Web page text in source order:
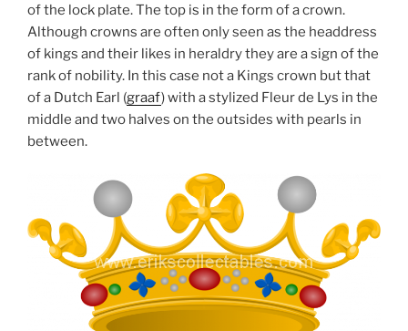
of the lock plate. The top is in the form of a crown.
Although crowns are often only seen as the headdress
of kings and their likes in heraldry they are a sign of the
rank of nobility. In this case not a Kings crown but that
of a Dutch Earl (graaf) with a stylized Fleur de Lys in the
middle and two halves on the outsides with pearls in
between.